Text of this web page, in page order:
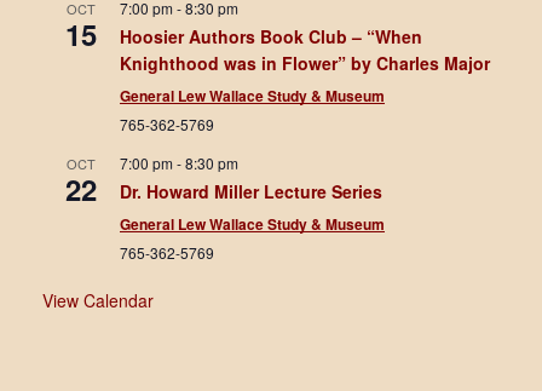
OCT
15
7:00 pm-8:30 pm
Hoosier Authors Book Club – “When
Knighthood was in Flower” by Charles Major
General Lew Wallace Study & Museum
765-362-5769
OCT
22
7:00 pm-8:30 pm
Dr. Howard Miller Lecture Series
General Lew Wallace Study & Museum
765-362-5769
View Calendar